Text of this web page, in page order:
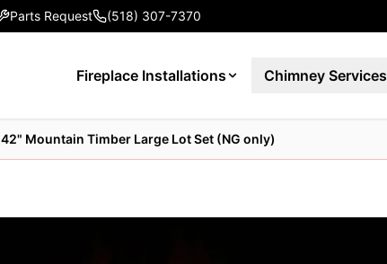
Parts Request (518) 307-7370
Fireplace Installations Chimney Services
42" Mountain Timber Large Lot Set (NG only)